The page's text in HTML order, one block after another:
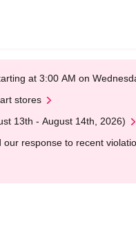
at 3:00 AM on
stores
13th - August 14th, 2026)
response to recent